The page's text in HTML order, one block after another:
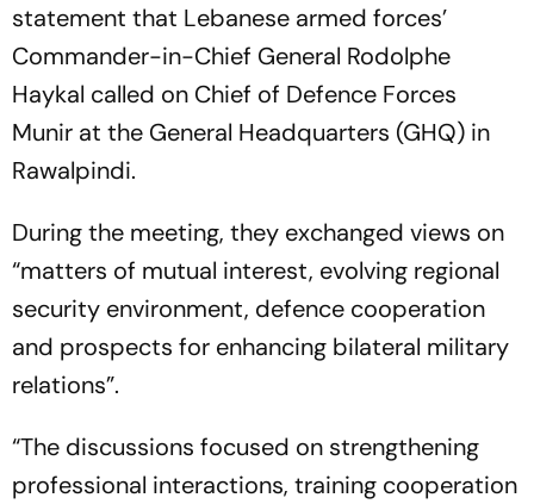
statement that Lebanese armed forces’
Commander-in-Chief General Rodolphe
Haykal called on Chief of Defence Forces
Munir at the General Headquarters (GHQ) in
Rawalpindi.
During the meeting, they exchanged views on
“matters of mutual interest, evolving regional
security environment, defence cooperation
and prospects for enhancing bilateral military
relations”.
“The discussions focused on strengthening
professional interactions, training cooperation